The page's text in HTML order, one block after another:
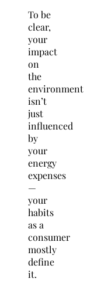
To be
clear,
your
impact
on
the
environment
isn’t
just
influenced
by
your
energy
expenses
—
your
habits
as a
consumer
mostly
define
it.